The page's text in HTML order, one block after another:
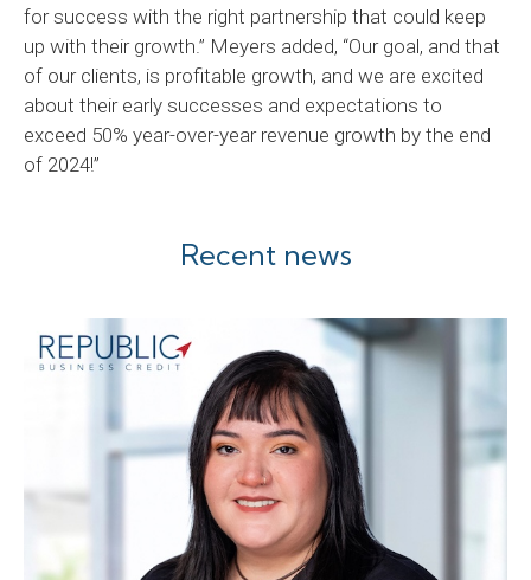
for success with the right partnership that could keep
up with their growth.” Meyers added, “Our goal, and that
of our clients, is profitable growth, and we are excited
about their early successes and expectations to
exceed 50% year-over-year revenue growth by the end
of 2024!”
Recent news